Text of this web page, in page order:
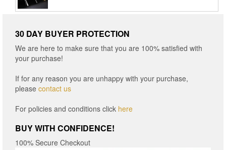
30 DAY BUYER PROTECTION
We are here to make sure that you are 100% satisfied with
your purchase!
If for any reason you are unhappy with your purchase,
please contact us
For policies and conditions click here
BUY WITH CONFIDENCE!
100% Secure Checkout